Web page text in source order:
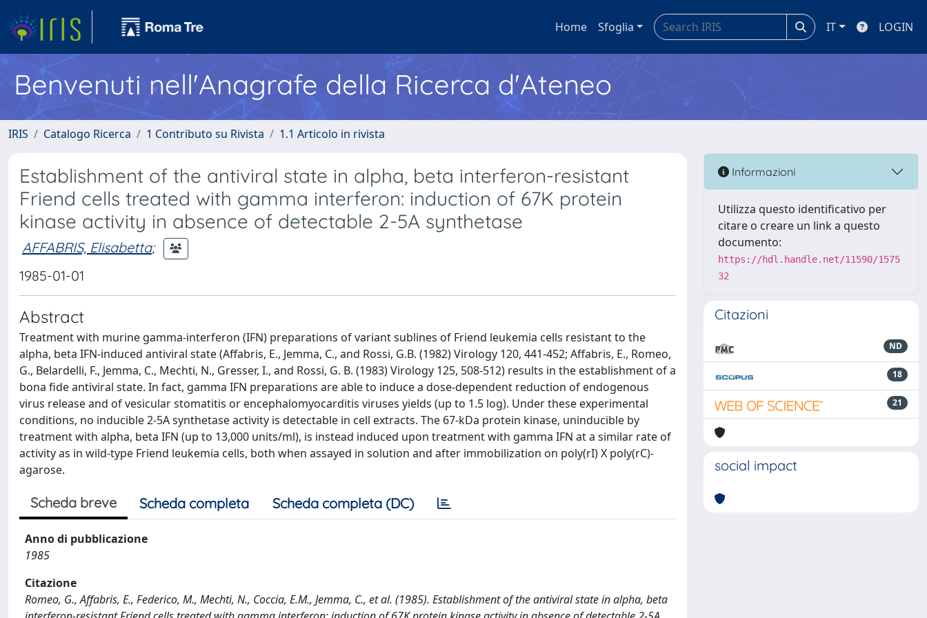
Home Sfoglia IT LOGIN
Benvenuti nell'Anagrafe della Ricerca d'Ateneo
IRIS Catalogo Ricerca 1 Contributo su Rivista 1.1 Articolo in rivista
Establishment of the antiviral state in alpha, beta interferon-resistant
Friend cells treated with gamma interferon: induction of 67K protein
kinase activity in absence of detectable 2-5A synthetase
AFFABRIS, Elisabetta;
1985-01-01
Abstract
Treatment with murine gamma-interferon (IFN) preparations of variant sublines of Friend leukemia cells resistant to the
alpha, beta IFN-induced antiviral state (Affabris, E., Jemma, C., and Rossi, G.B. (1982) Virology 120, 441-452; Affabris, E., Romeo,
G., Belardelli, F., Jemma, C., Mechti, N., Gresser, I., and Rossi, G. B. (1983) Virology 125, 508-512) results in the establishment of a
bona fide antiviral state. In fact, gamma IFN preparations are able to induce a dose-dependent reduction of endogenous
virus release and of vesicular stomatitis or encephalomyocarditis viruses yields (up to 1.5 log). Under these experimental
conditions, no inducible 2-5A synthetase activity is detectable in cell extracts. The 67-kDa protein kinase, uninducible by
treatment with alpha, beta IFN (up to 13,000 units/ml), is instead induced upon treatment with gamma IFN at a similar rate of
activity as in wild-type Friend leukemia cells, both when assayed in solution and after immobilization on poly(rI) X poly(rC)-
agarose.
Scheda breve Scheda completa Scheda completa (DC)
Anno di pubblicazione
1985
Citazione
Romeo, G., Affabris, E., Federico, M., Mechti, N., Coccia, E.M., Jemma, C., et al. (1985). Establishment of the antiviral state in alpha, beta
Informazioni
Utilizza questo identificativo per
citare o creare un link a questo
documento:
https://hdl.handle.net/11590/1575
32
Citazioni
ND
18
21
social impact